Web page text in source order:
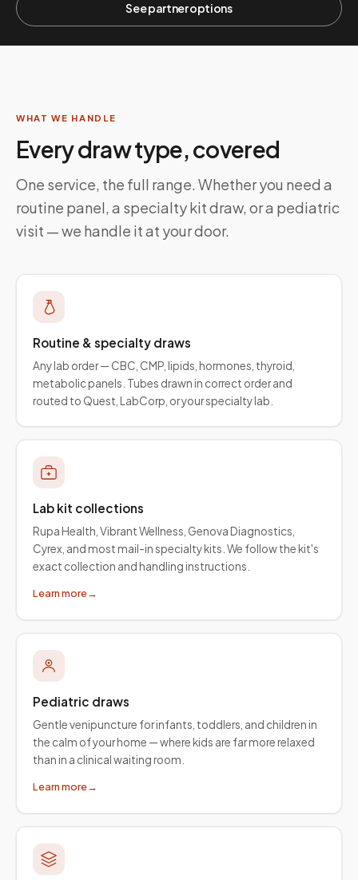
See partner options
WHAT WE HANDLE
Every draw type, covered
One service, the full range. Whether you need a
routine panel, a specialty kit draw, or a pediatric
visit — we handle it at your door.
Routine & specialty draws
Any lab order — CBC, CMP, lipids, hormones, thyroid,
metabolic panels. Tubes drawn in correct order and
routed to Quest, LabCorp, or your specialty lab.
Lab kit collections
Rupa Health, Vibrant Wellness, Genova Diagnostics,
Cyrex, and most mail-in specialty kits. We follow the kit's
exact collection and handling instructions.
Learn more→
Pediatric draws
Gentle venipuncture for infants, toddlers, and children in
the calm of your home — where kids are far more relaxed
than in a clinical waiting room.
Learn more→